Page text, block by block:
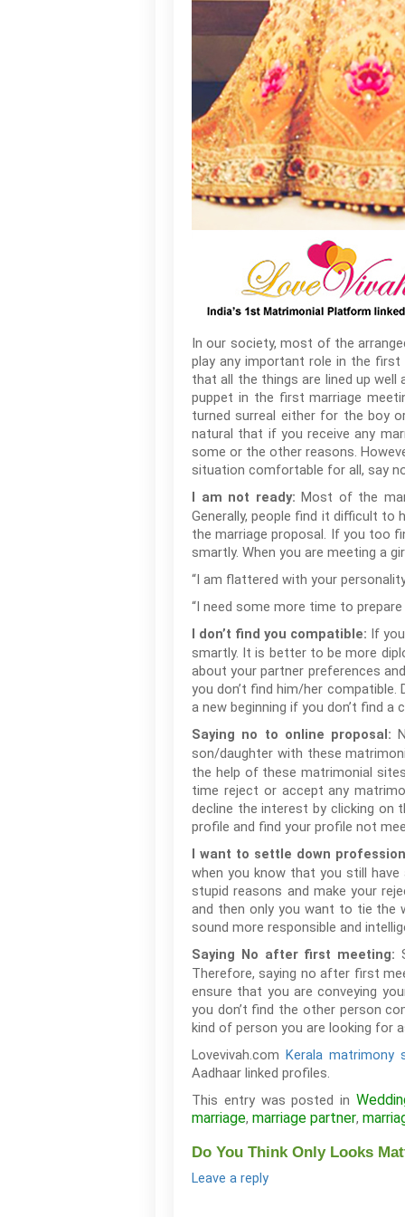
In our society, most of the
play any important role in the first
that all the things are lined up
puppet in the first marriage
turned surreal either for the boy
natural that if you receive any
some or the other reasons.
situation comfortable for all, say
I am not ready: Most of the
Generally, people find it difficult to
the marriage proposal. If you too
smartly. When you are meeting a
“I am flattered with your
“I need some more time to
I don’t find you compatible: If
smartly. It is better to be more
about your partner preferences
you don’t find him/her
a new beginning if you don’t find a
Saying no to online proposal:
son/daughter with these
the help of these matrimonial
time reject or accept any
decline the interest by clicking on
profile and find your profile not
I want to settle down
when you know that you still
stupid reasons and make your
and then only you want to tie the
sound more responsible and
Saying No after first meeting:
Therefore, saying no after first
ensure that you are conveying
you don’t find the other person
kind of person you are looking for
Lovevivah.comKerala matrimony
Aadhaar linked profiles.
This entry was posted in
marriage, marriage partner,
Do You Think Only Looks
Leave a reply